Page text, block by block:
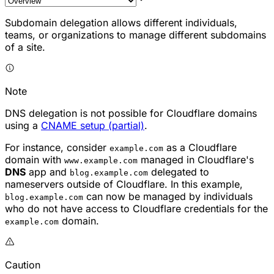
Subdomain delegation allows different individuals,
teams, or organizations to manage different subdomains
of a site.
Note
DNS delegation is not possible for Cloudflare domains
using a CNAME setup (partial).
For instance, consider example.com as a Cloudflare
domain with www.example.com managed in Cloudflare's
DNS app and blog.example.com delegated to
nameservers outside of Cloudflare. In this example,
blog.example.com can now be managed by individuals
who do not have access to Cloudflare credentials for the
example.com domain.
Caution